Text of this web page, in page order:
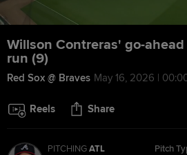
Willson Contreras' go-
run (9)
Red Sox @ Braves May 16, 2026 |
Reels Share
PITCHINGATL Pitch